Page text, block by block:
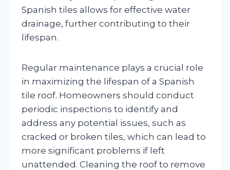
Spanish tiles allows for effective water
drainage, further contributing to their
lifespan.
Regular maintenance plays a crucial role
in maximizing the lifespan of a Spanish
tile roof. Homeowners should conduct
periodic inspections to identify and
address any potential issues, such as
cracked or broken tiles, which can lead to
more significant problems if left
unattended. Cleaning the roof to remove